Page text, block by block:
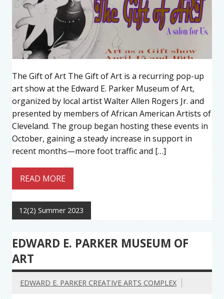
The Gift of Art The Gift of Art is a recurring pop-up
art show at the Edward E. Parker Museum of Art,
organized by local artist Walter Allen Rogers Jr. and
presented by members of African American Artists of
Cleveland. The group began hosting these events in
October, gaining a steady increase in support in
recent months—more foot traffic and […]
READ MORE
12(2) Summer 2023
EDWARD E. PARKER MUSEUM OF
ART
EDWARD E. PARKER CREATIVE ARTS COMPLEX